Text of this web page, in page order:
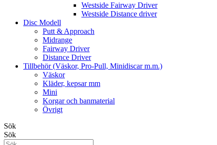
Westside Fairway Driver
Westside Distance driver
Disc Modell
Putt & Approach
Midrange
Fairway Driver
Distance Driver
Tillbehör (Väskor, Pro-Pull, Minidiscar m.m.)
Väskor
Kläder, kepsar mm
Mini
Korgar och banmaterial
Övrigt
Sök
Sök